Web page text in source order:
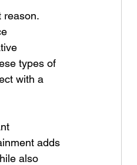
reason.
types of
with a
adds
also